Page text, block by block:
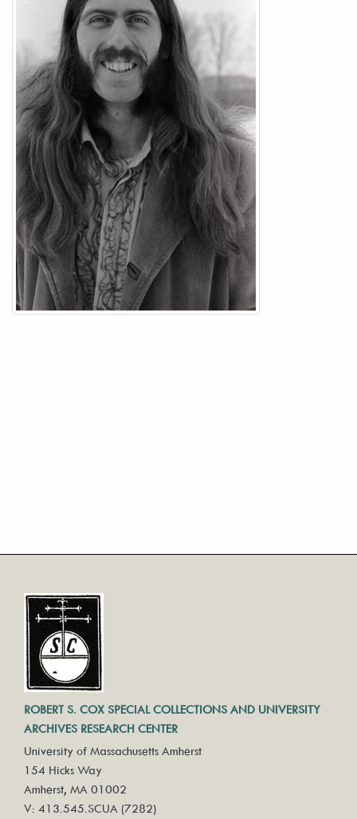
ROBERT S. COX SPECIAL COLLECTIONS AND UNIVERSITY
ARCHIVES RESEARCH CENTER
University of Massachusetts Amherst
154 Hicks Way
Amherst, MA 01002
V: 413.545.SCUA (7282)